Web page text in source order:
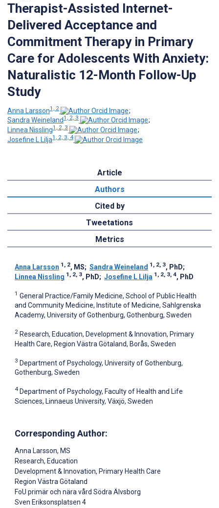
Therapist-Assisted Internet-
Delivered Acceptance and
Commitment Therapy in Primary
Care for Adolescents With Anxiety:
Naturalistic 12-Month Follow-Up
Study
Anna Larsson1, 2
;
Sandra Weineland1, 2, 3
;
Linnea Nissling1, 2, 3
;
Josefine L Lilja1, 2, 3, 4
Article
Authors
Cited by
Tweetations
Metrics
Anna Larsson 1, 2, MS; Sandra Weineland 1, 2, 3, PhD;
Linnea Nissling 1, 2, 3, PhD; Josefine L Lilja 1, 2, 3, 4, PhD
1 General Practice/Family Medicine, School of Public Health
and Community Medicine, Institute of Medicine, Sahlgrenska
Academy, University of Gothenburg, Gothenburg, Sweden
2 Research, Education, Development & Innovation, Primary
Health Care, Region Västra Götaland, Borås, Sweden
3 Department of Psychology, University of Gothenburg,
Gothenburg, Sweden
4 Department of Psychology, Faculty of Health and Life
Sciences, Linnaeus University, Växjö, Sweden
Corresponding Author:
Anna Larsson, MS
Research, Education
Development & Innovation, Primary Health Care
Region Västra Götaland
FoU primär och nära vård Södra Älvsborg
Sven Eriksonsplatsen 4